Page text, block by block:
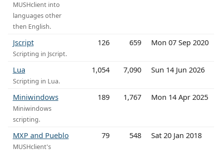
MUSHclient into
languages other
then English.
Jscript
Scripting in Jscript.
126 659 Mon 07 Sep 2020
Lua
Scripting in Lua.
1,054 7,090 Sun 14 Jun 2026
Miniwindows
Miniwindows
scripting.
189 1,767 Mon 14 Apr 2025
MXP and Pueblo
MUSHclient's
79 548 Sat 20 Jan 2018